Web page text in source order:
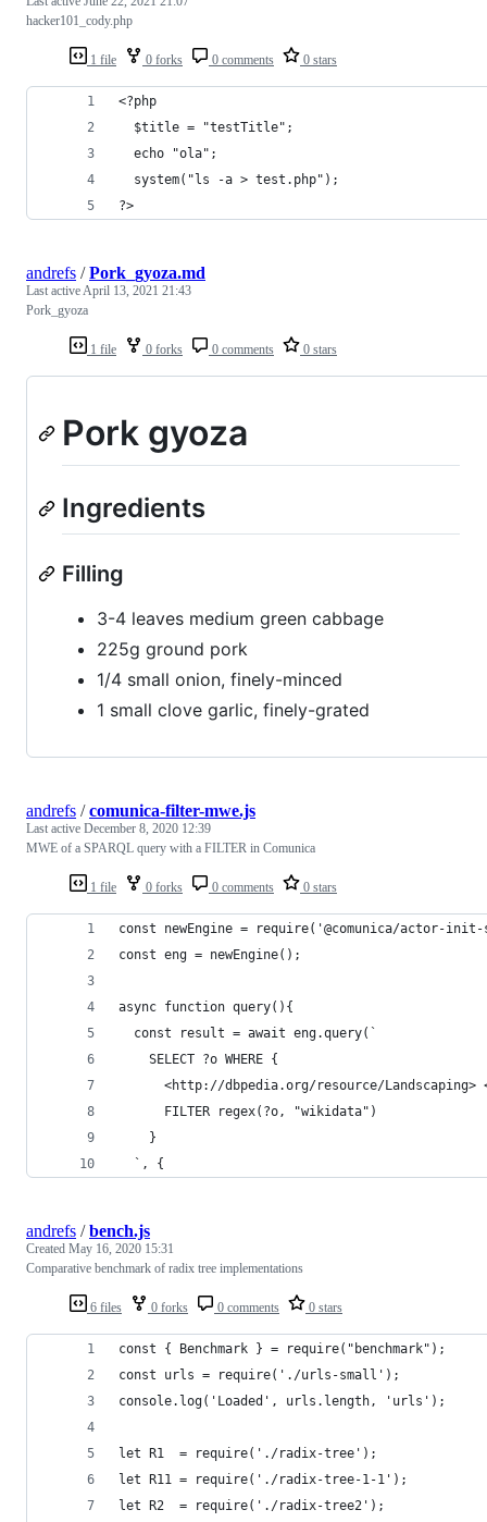
1 file 0 forks 0 comments 0 stars
hacker101_cody.php
<?php
  $title = "testTitle";
  echo "ola";
  system("ls -a > test.php");
?>
1 file 0 forks 0 comments 0 stars
andrefs /Pork_gyoza.md
Last activeApril 13, 2021 21:43
Pork_gyoza
Pork gyoza
Ingredients
Filling
3-4 leaves medium green cabbage
225g ground pork
1/4 small onion, finely-minced
1 small clove garlic, finely-grated
1 file 0 forks 0 comments 0 stars
andrefs /comunica-filter-mwe.js
Last active December 8, 2020 12:39
MWE of a SPARQL query with a FILTER in Comunica
const newEngine = require('@comunica/actor-
const eng = newEngine();
async function query(){
  const result = await eng.query(`
    SELECT ?o WHERE {
<http://dbpedia.org/resource/Landscaping>
      FILTER regex(?o, "wikidata")
    }
  `, {
6 files 0 forks 0 comments 0 stars
andrefs /bench.js
Created May 16, 2020 15:31
Comparative benchmark of radix tree implementations
const { Benchmark } = require("benchmark");
const urls = require('./urls-small');
console.log('Loaded', urls.length, 'urls');
let R1  = require('./radix-tree');
let R11 = require('./radix-tree-1-1');
let R2  = require('./radix-tree2');